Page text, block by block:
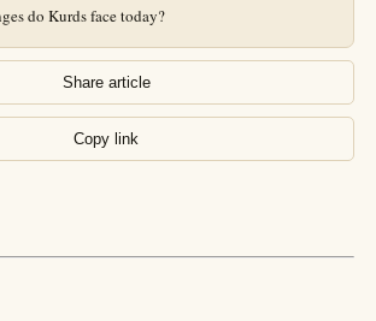
do Kurds face today?
Share article
Copy link